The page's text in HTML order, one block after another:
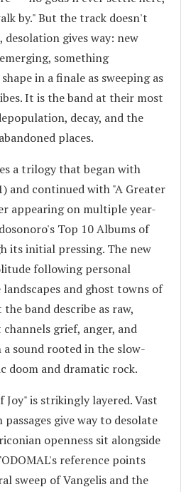
by." But the track doesn't
gives way: new
something
in a finale as sweeping as
It is the band at their most
decay, and the
places.
a trilogy that began with
and continued with "A Greater
appearing on multiple year-
Top 10 Albums of
its initial pressing. The new
following personal
and ghost towns of
band describe as raw,
grief, anger, and
sound rooted in the slow-
doom and dramatic rock.
Joy" is strikingly layered. Vast
give way to desolate
openness sit alongside
reference points
sweep of Vangelis and the